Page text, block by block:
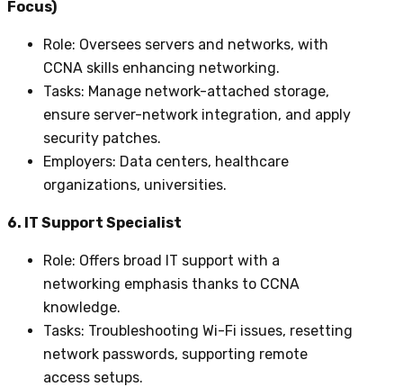
Focus)
Role: Oversees servers and networks, with
CCNA skills enhancing networking.
Tasks: Manage network-attached storage,
ensure server-network integration, and apply
security patches.
Employers: Data centers, healthcare
organizations, universities.
6. IT Support Specialist
Role: Offers broad IT support with a
networking emphasis thanks to CCNA
knowledge.
Tasks: Troubleshooting Wi-Fi issues, resetting
network passwords, supporting remote
access setups.